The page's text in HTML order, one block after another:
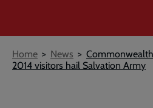
Breadcrumb
Home News
2014 visitors hail Salvation Army